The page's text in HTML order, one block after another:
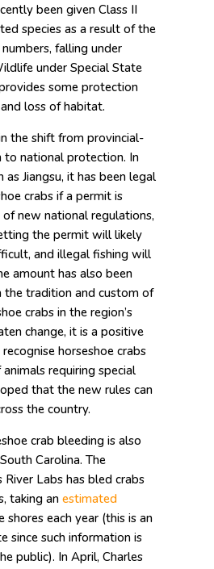
been given Class II
species as a result of the
falling under
under Special State
some protection
loss of habitat.
the shift from provincial-
to national protection. In
as Jiangsu, it has been legal
crabs if a permit is
new national regulations,
the permit will likely
and illegal fishing will
amount has also been
the tradition and custom of
crabs in the region’s
change, it is a positive
horseshoe crabs
requiring special
that the new rules can
the country.
crab bleeding is also
Carolina. The
River Labs has bled crabs
taking anestimated
shores each year (this is an
since such information is
public). In April, Charles